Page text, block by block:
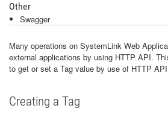
Other
Swagger
Many operations on SystemLink Web
external applications by using HTTP API.
to get or set a Tag value by use of HTTP
Creating a Tag